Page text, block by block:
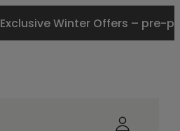
Exclusive Winter Offers – pre-